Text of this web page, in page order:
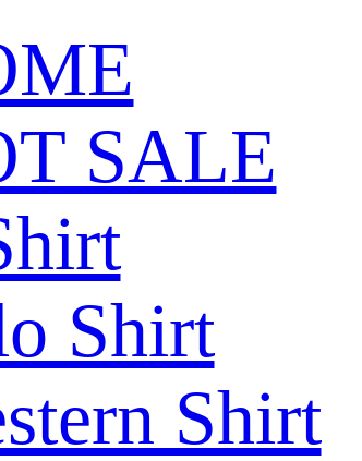
SALE
Shirt
Shirt